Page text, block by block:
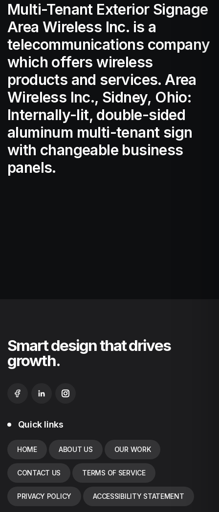
Multi-Tenant Exterior Signage
Area Wireless Inc. is a
telecommunications company
which offers wireless
products and services. Area
Wireless Inc., Sidney, Ohio:
Internally-lit, double-sided
aluminum multi-tenant sign
with changeable business
panels.
Smart design that drives
growth.
Quick links
HOME ABOUT US OUR WORK
CONTACT US TERMS OF SERVICE
PRIVACY POLICY ACCESSIBILITY STATEMENT